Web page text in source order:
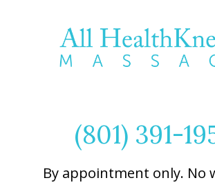
(801) 391-
By appointment only. No